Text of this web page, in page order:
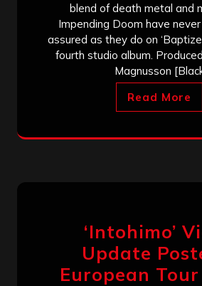
blend of death metal and
Impending Doom have
assured as they do on
fourth studio album.
Magnusson
Read More
‘Intohimo’
Update
European